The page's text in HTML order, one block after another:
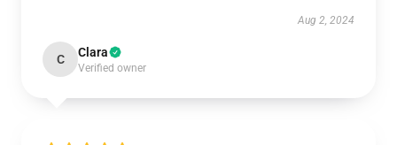
Aug 2, 2024
C Clara
Verified owner